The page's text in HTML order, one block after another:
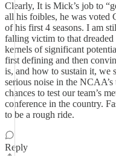
Clearly, It is Mick’s job to
all his foibles, he was voted
of his first 4 seasons. I am
falling victim to that
kernels of significant
first defining and then
is, and how to sustain it, we
serious noise in the
chances to test our team’s
conference in the country.
to be a rough ride.
Reply